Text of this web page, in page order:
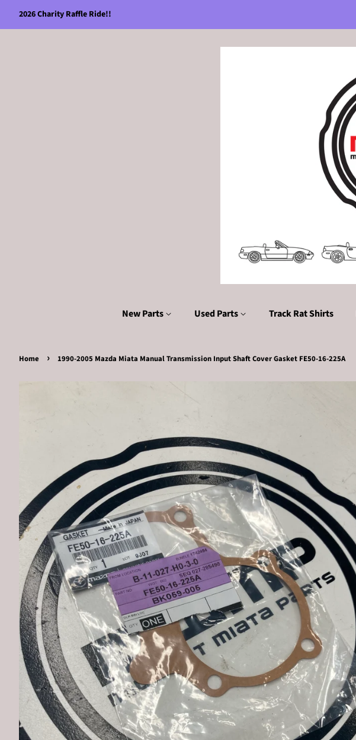
2026 Charity Raffle Ride!!
New Parts Used Parts Track Rat Shirts
Home › 1990-2005 Mazda Miata Manual Transmission Input Shaft Cover Gasket FE50-16-225A